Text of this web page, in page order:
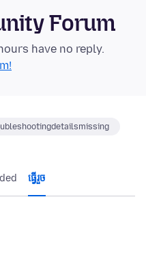
Forum
have no reply.
ធ្វើ​រួច